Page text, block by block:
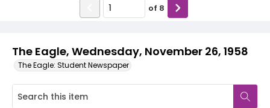
The Eagle, Wednesday, November 26, 1958
The Eagle: Student Newspaper
of 8